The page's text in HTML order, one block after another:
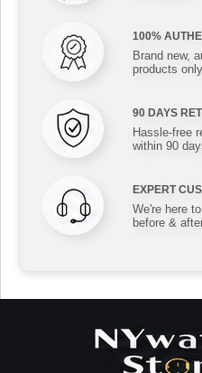
100%
Brand new,
products only
90 DAYS
Hassle-free
within 90
EXPERT
We're here to
before &